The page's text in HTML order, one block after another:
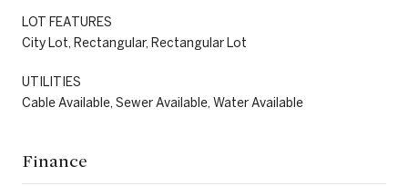
LOT FEATURES
City Lot, Rectangular, Rectangular Lot
UTILITIES
Cable Available, Sewer Available, Water Available
Finance